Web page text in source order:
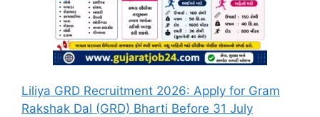
Liliya GRD Recruitment 2026: Apply for Gram
Rakshak Dal (GRD) Bharti Before 31 July